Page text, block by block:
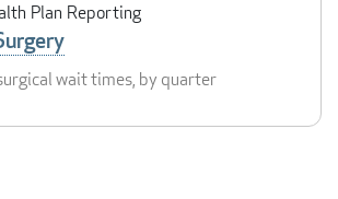
Plan Reporting
wait times, by quarter